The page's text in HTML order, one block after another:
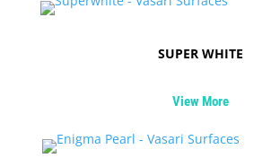
SUPER WHITE
View More